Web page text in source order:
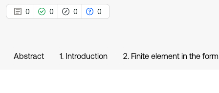
0 0 0 0
Abstract 1. Introduction 2. Finite element in the